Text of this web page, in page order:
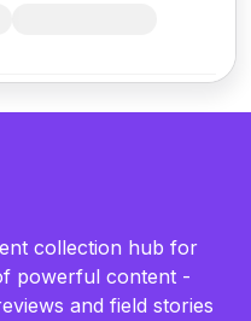
collection hub for
powerful content -
and field stories